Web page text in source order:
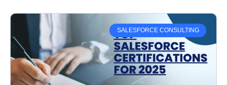
SALESFORCE CONSULTING